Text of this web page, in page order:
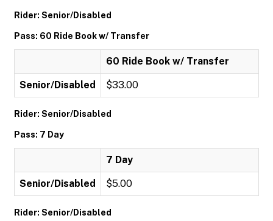
Rider: Senior/Disabled
Pass: 60 Ride Book w/ Transfer
60 Ride Book w/ Transfer
Senior/Disabled $33.00
Rider: Senior/Disabled
Pass: 7 Day
7 Day
Senior/Disabled $5.00
Rider: Senior/Disabled